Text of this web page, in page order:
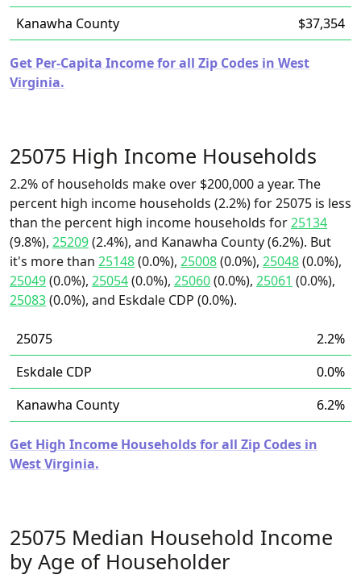
Kanawha County
$37,354
Get Per-Capita Income for all Zip Codes in West
Virginia.
25075 High Income Households
2.2% of households make over $200,000 a year. The
percent high income households (2.2%) for 25075 is less
than the percent high income households for25134
(9.8%), 25209(2.4%), and Kanawha County (6.2%). But
it's more than 25148(0.0%), 25008(0.0%), 25048(0.0%),
25049(0.0%), 25054(0.0%), 25060(0.0%), 25061 (0.0%),
25083(0.0%), and Eskdale CDP (0.0%).
25075
2.2%
Eskdale CDP
0.0%
Kanawha County
6.2%
Get High Income Households for all Zip Codes in
West Virginia.
25075 Median Household Income
by Age of Householder